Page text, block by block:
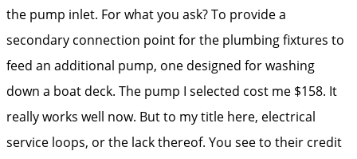
the pump inlet. For what you ask? To provide a
secondary connection point for the plumbing fixtures to
feed an additional pump, one designed for washing
down a boat deck. The pump I selected cost me $158. It
really works well now. But to my title here, electrical
service loops, or the lack thereof. You see to their credit